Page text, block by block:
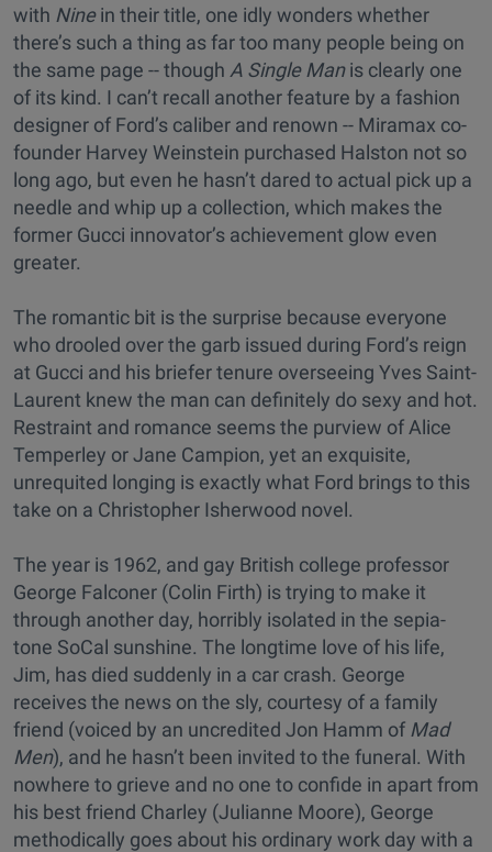
with Ninein their title, one idly wonders whether
there’s such a thing as far too many people being on
the same page -- though A Single Manis clearly one
of its kind. I can’t recall another feature by a fashion
designer of Ford’s caliber and renown -- Miramax co-
founder Harvey Weinstein purchased Halston not so
long ago, but even he hasn’t dared to actual pick up a
needle and whip up a collection, which makes the
former Gucci innovator’s achievement glow even
greater.
The romantic bit is the surprise because everyone
who drooled over the garb issued during Ford’s reign
at Gucci and his briefer tenure overseeing Yves Saint-
Laurent knew the man can definitely do sexy and hot.
Restraint and romance seems the purview of Alice
Temperley or Jane Campion, yet an exquisite,
unrequited longing is exactly what Ford brings to this
take on a Christopher Isherwood novel.
The year is 1962, and gay British college professor
George Falconer (Colin Firth) is trying to make it
through another day, horribly isolated in the sepia-
tone SoCal sunshine. The longtime love of his life,
Jim, has died suddenly in a car crash. George
receives the news on the sly, courtesy of a family
friend (voiced by an uncredited Jon Hamm of Mad
Men), and he hasn’t been invited to the funeral. With
nowhere to grieve and no one to confide in apart from
his best friend Charley (Julianne Moore), George
methodically goes about his ordinary work day with a